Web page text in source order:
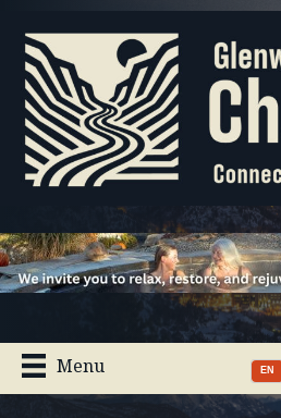
Menu EN